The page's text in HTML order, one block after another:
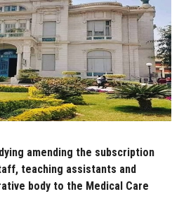
amending the subscription
teaching assistants and
body to the Medical Care